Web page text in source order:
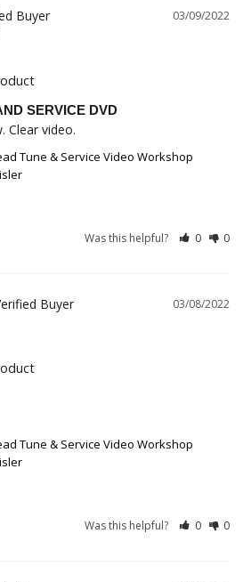
03/09/2022
SERVICE DVD
Clear video.
Tune & Service Video Workshop
Was this helpful? 0 0
03/08/2022
Tune & Service Video Workshop
Was this helpful? 0 0